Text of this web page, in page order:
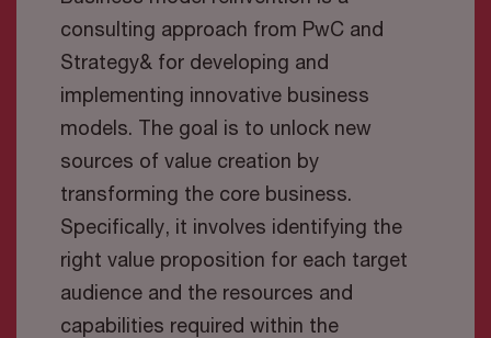
consulting approach from PwC and
Strategy& for developing and
implementing innovative business
models. The goal is to unlock new
sources of value creation by
transforming the core business.
Specifically, it involves identifying the
right value proposition for each target
audience and the resources and
capabilities required within the